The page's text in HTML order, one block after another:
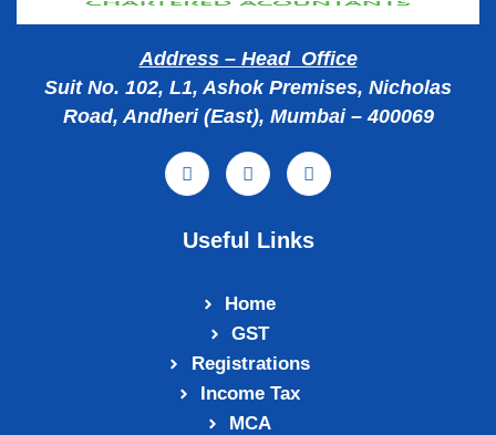
Address – Head Office
Suit No. 102, L1, Ashok Premises, Nicholas
Road, Andheri (East), Mumbai – 400069
Useful Links
Home
GST
Registrations
Income Tax
MCA